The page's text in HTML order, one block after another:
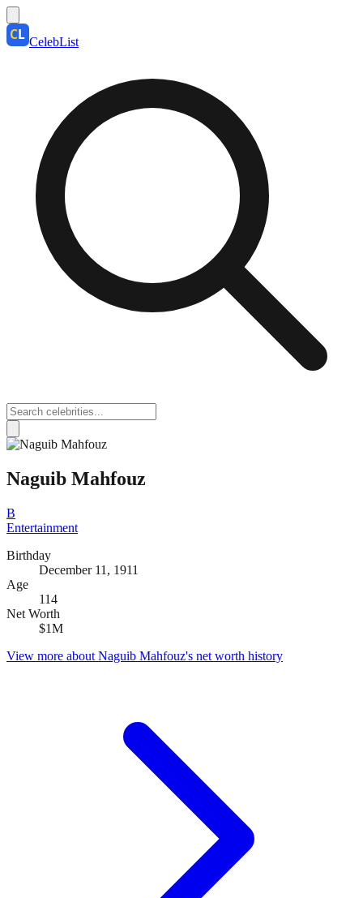
CelebList
Naguib Mahfouz
B
Entertainment
Birthday
December 11, 1911
Age
114
Net Worth
$1M
View more about Naguib Mahfouz's net worth history